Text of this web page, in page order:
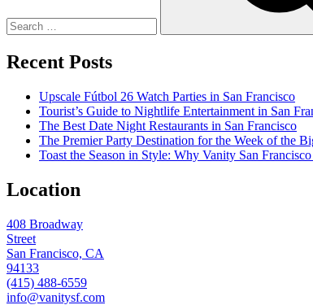
Recent Posts
Upscale Fútbol 26 Watch Parties in San Francisco
Tourist’s Guide to Nightlife Entertainment in San
The Best Date Night Restaurants in San Francisco
The Premier Party Destination for the Week of the
Toast the Season in Style: Why Vanity San
Location
408 Broadway
Street
San Francisco, CA
94133
(415) 488-6559
info@vanitysf.com